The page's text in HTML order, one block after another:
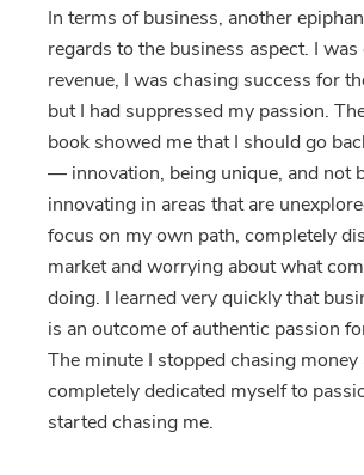
In terms of business, another
regards to the business aspect. I
revenue, I was chasing success for
but I had suppressed my passion.
book showed me that I should go
— innovation, being unique, and not
innovating in areas that are
focus on my own path, completely
market and worrying about what
doing. I learned very quickly that
is an outcome of authentic passion
The minute I stopped chasing money
completely dedicated myself to
started chasing me.